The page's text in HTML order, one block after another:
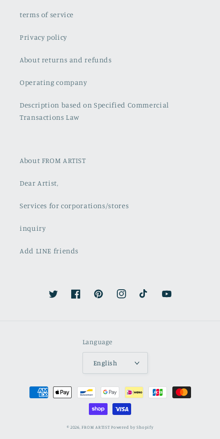
terms of service
Privacy policy
About returns and refunds
Operating company
Description based on Specified Commercial
Transactions Law
About FROM ARTIST
Dear Artist,
Services for corporations/stores
inquiry
Add LINE friends
TwitterFacebookPinterestInstagramTikTok YouTube
Language
English
Payment
methods
© 2026,FROM ARTIST Powered by Shopify